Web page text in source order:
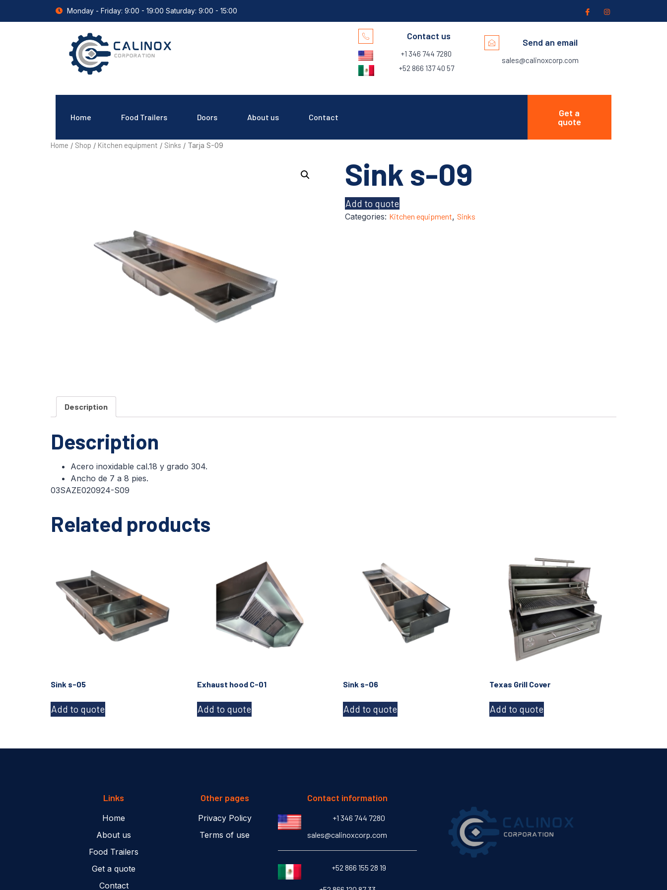
Monday - Friday: 9:00 - 19:00 Saturday: 9:00 - 15:00
Contact us
+1 346 744 7280
+52 866 137 40 57
Send an email
sales@calinoxcorp.com
Home Food Trailers Doors About us Contact
Get a
quote
Home / Shop / Kitchen equipment / Sinks / Tarja S-09
Sink s-09
Add to quote
Categories: Kitchen equipment, Sinks
Description
Description
Acero inoxidable cal.18 y grado 304.
Ancho de 7 a 8 pies.
03SAZE020924-S09
Related products
Sink s-05
Add to quote
Exhaust hood C-01
Add to quote
Sink s-06
Add to quote
Texas Grill Cover
Add to quote
Links
Home
About us
Food Trailers
Get a quote
Contact
Other pages
Privacy Policy
Terms of use
Contact information
+1 346 744 7280
sales@calinoxcorp.com
‎+52 866 155 28 19